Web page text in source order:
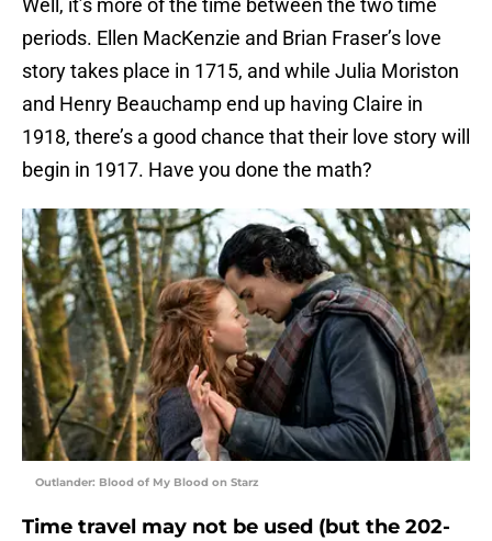
Well, it’s more of the time between the two time
periods. Ellen MacKenzie and Brian Fraser’s love
story takes place in 1715, and while Julia Moriston
and Henry Beauchamp end up having Claire in
1918, there’s a good chance that their love story will
begin in 1917. Have you done the math?
Outlander: Blood of My Blood on Starz
Time travel may not be used (but the 202-